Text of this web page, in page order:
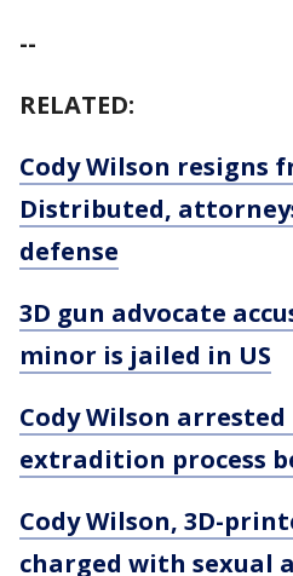
--
RELATED:
Cody Wilson resigns
Distributed,
defense
3D gun advocate
minor is jailed in US
Cody Wilson
extradition process
Cody Wilson, 3D-
charged with sexual